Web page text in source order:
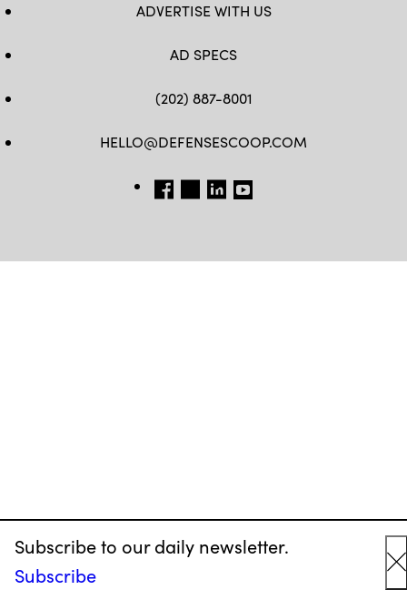
Subscribe to our daily newsletter.
Subscribe
ADVERTISE WITH US
AD SPECS
(202) 887-8001
HELLO@DEFENSESCOOP.COM
FB TW LINKEDIN
YT